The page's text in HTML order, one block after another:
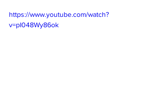
https://www.youtube.com/watch?
v=pI048Wy86ok